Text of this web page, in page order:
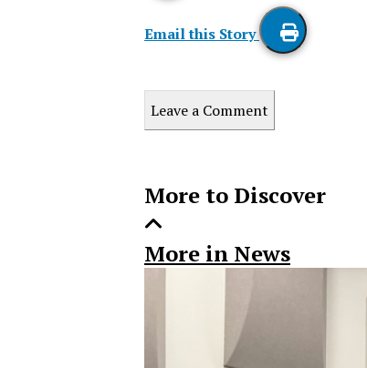
Email this Story
Leave a Comment
More to Discover
More in News